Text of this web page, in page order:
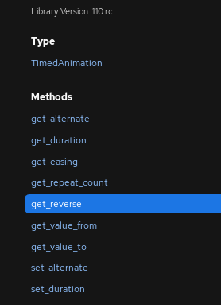
Library Version: 1.10.rc
Type
TimedAnimation
Methods
get_alternate
get_duration
get_easing
get_repeat_count
get_reverse
get_value_from
get_value_to
set_alternate
set_duration